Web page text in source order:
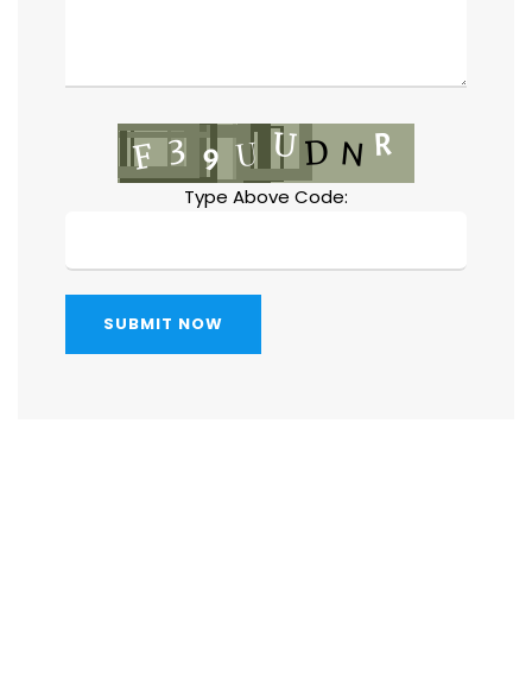
Type Above Code:
SUBMIT NOW